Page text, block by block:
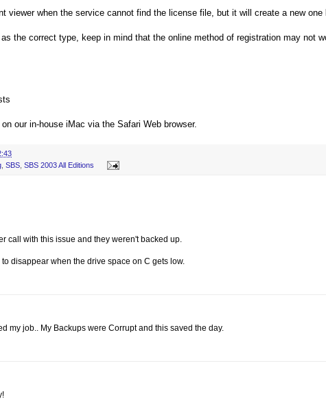
viewer when the service cannot find the license file, but it will create a new one
the correct type, keep in mind that the online method of registration may not
our in-house iMac via the Safari Web browser.
SBS SBS 2003 All Editions
call with this issue and they weren't backed up.
disappear when the drive space on C gets low.
my job.. My Backups were Corrupt and this saved the day.